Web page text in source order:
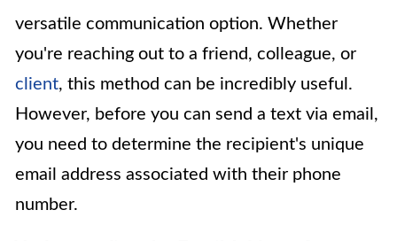
versatile communication option. Whether
you're reaching out to a friend, colleague, or
client, this method can be incredibly useful.
However, before you can send a text via email,
you need to determine the recipient's unique
email address associated with their phone
number.